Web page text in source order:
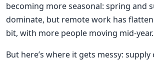
becoming more seasonal: spring and
dominate, but remote work has
bit, with more people moving mid-year.
But here’s where it gets messy: